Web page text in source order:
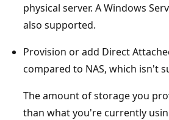
physical server. A Windows
also supported.
Provision or add Direct
compared to NAS, which isn't
The amount of storage you
than what you're currently